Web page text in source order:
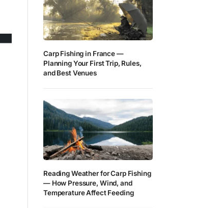
Carp Fishing in France —
Planning Your First Trip, Rules,
and Best Venues
Reading Weather for Carp Fishing
— How Pressure, Wind, and
Temperature Affect Feeding